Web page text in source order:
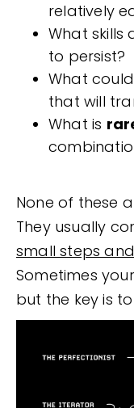
relatively
What skills
to persist?
What
that will
What is
None of these
They usually
small steps
Sometimes
but the key is